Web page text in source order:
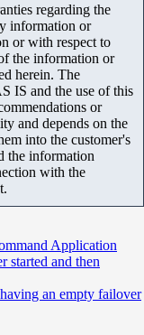
regarding the
information or
or with respect to
the information or
herein. The
IS and the use of this
or
and depends on the
into the customer's
the information
with the
Application
started and then
an empty failover